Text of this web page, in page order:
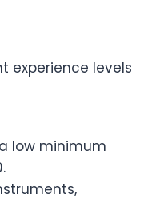
experience levels
low minimum